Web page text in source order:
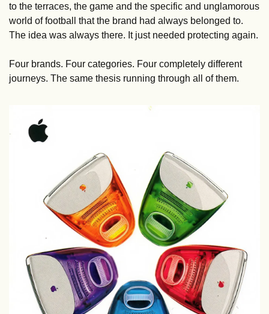
to the terraces, the game and the specific and unglamorous
world of football that the brand had always belonged to.
The idea was always there. It just needed protecting again.
Four brands. Four categories. Four completely different
journeys. The same thesis running through all of them.